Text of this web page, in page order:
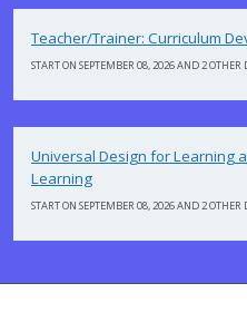
Teacher/Trainer: Curriculum
START ON SEPTEMBER 08, 2026 AND 2 OTHER
Universal Design for Learning
Learning
START ON SEPTEMBER 08, 2026 AND 2 OTHER